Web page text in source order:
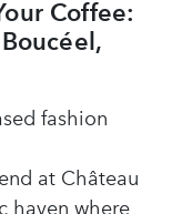
Coffee:
fashion
at Château
haven where